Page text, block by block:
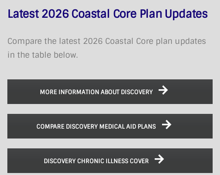
Latest 2026 Coastal Core Plan Updates
Compare the latest 2026 Coastal Core plan updates
in the table below.
MORE INFORMATION ABOUT DISCOVERY
COMPARE DISCOVERY MEDICAL AID PLANS
DISCOVERY CHRONIC ILLNESS COVER